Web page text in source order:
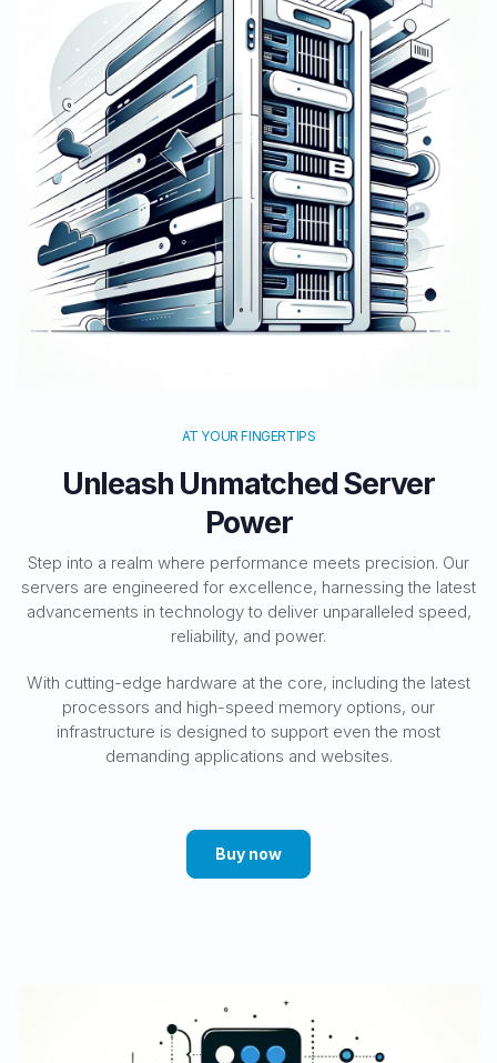
AT YOUR FINGERTIPS
Unleash Unmatched Server
Power
Step into a realm where performance meets precision. Our
servers are engineered for excellence, harnessing the latest
advancements in technology to deliver unparalleled speed,
reliability, and power.
With cutting-edge hardware at the core, including the latest
processors and high-speed memory options, our
infrastructure is designed to support even the most
demanding applications and websites.
Buy now